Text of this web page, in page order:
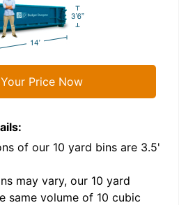
Price Now
of our 10 yard bins are 3.5'
may vary, our 10 yard
same volume of 10 cubic